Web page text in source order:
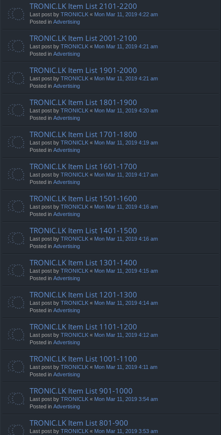
TRONIC.LK Item List 2101-2200
Last post by TRONICLK « Mon Mar 11, 2019 4:22 am
Posted in Advertising
TRONIC.LK Item List 2001-2100
Last post by TRONICLK « Mon Mar 11, 2019 4:21 am
Posted in Advertising
TRONIC.LK Item List 1901-2000
Last post by TRONICLK « Mon Mar 11, 2019 4:21 am
Posted in Advertising
TRONIC.LK Item List 1801-1900
Last post by TRONICLK « Mon Mar 11, 2019 4:20 am
Posted in Advertising
TRONIC.LK Item List 1701-1800
Last post by TRONICLK « Mon Mar 11, 2019 4:19 am
Posted in Advertising
TRONIC.LK Item List 1601-1700
Last post by TRONICLK « Mon Mar 11, 2019 4:17 am
Posted in Advertising
TRONIC.LK Item List 1501-1600
Last post by TRONICLK « Mon Mar 11, 2019 4:16 am
Posted in Advertising
TRONIC.LK Item List 1401-1500
Last post by TRONICLK « Mon Mar 11, 2019 4:16 am
Posted in Advertising
TRONIC.LK Item List 1301-1400
Last post by TRONICLK « Mon Mar 11, 2019 4:15 am
Posted in Advertising
TRONIC.LK Item List 1201-1300
Last post by TRONICLK « Mon Mar 11, 2019 4:14 am
Posted in Advertising
TRONIC.LK Item List 1101-1200
Last post by TRONICLK « Mon Mar 11, 2019 4:12 am
Posted in Advertising
TRONIC.LK Item List 1001-1100
Last post by TRONICLK « Mon Mar 11, 2019 4:11 am
Posted in Advertising
TRONIC.LK Item List 901-1000
Last post by TRONICLK « Mon Mar 11, 2019 3:54 am
Posted in Advertising
TRONIC.LK Item List 801-900
Last post by TRONICLK « Mon Mar 11, 2019 3:53 am